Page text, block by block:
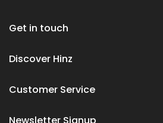
Get in touch
Discover Hinz
Customer Service